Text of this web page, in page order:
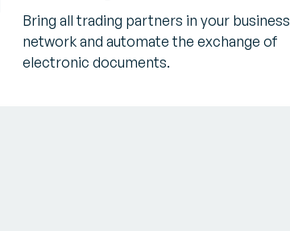
Bring all trading partners in your business
network and automate the exchange of
electronic documents.